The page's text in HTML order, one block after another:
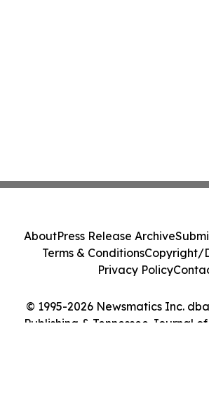
© 1995-2026 Newsmatics Inc.
Publishing & Tennessee Journal
AboutPress Release Archive
Terms & ConditionsCopyright/
Privacy Policy